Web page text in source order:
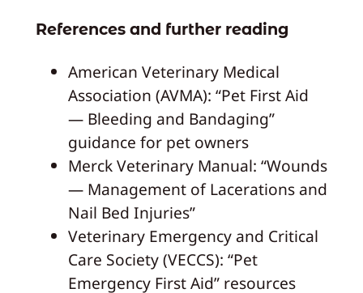
References and further reading
American Veterinary Medical
Association (AVMA): “Pet First Aid
— Bleeding and Bandaging”
guidance for pet owners
Merck Veterinary Manual: “Wounds
— Management of Lacerations and
Nail Bed Injuries”
Veterinary Emergency and Critical
Care Society (VECCS): “Pet
Emergency First Aid” resources